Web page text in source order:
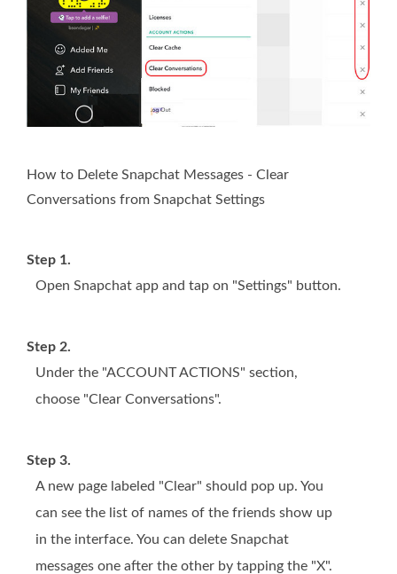
How to Delete Snapchat Messages - Clear
Conversations from Snapchat Settings
Step 1.
Open Snapchat app and tap on "Settings" button.
Step 2.
Under the "ACCOUNT ACTIONS" section,
choose "Clear Conversations".
Step 3.
A new page labeled "Clear" should pop up. You
can see the list of names of the friends show up
in the interface. You can delete Snapchat
messages one after the other by tapping the "X".